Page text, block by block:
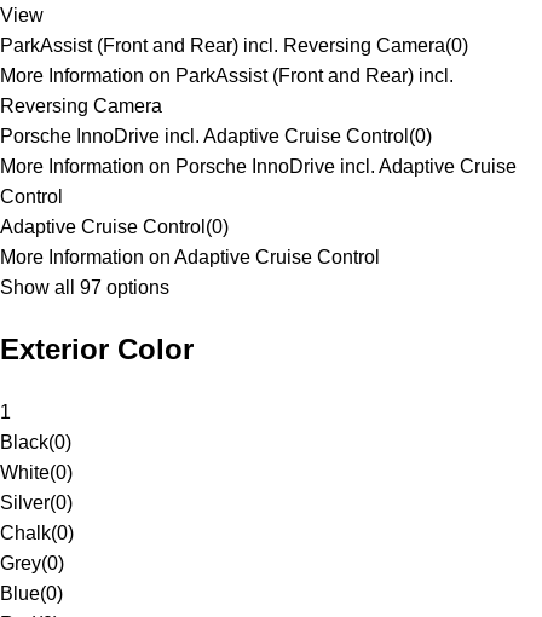
View
ParkAssist (Front and Rear) incl. Reversing Camera(0)
More Information on ParkAssist (Front and Rear) incl.
Reversing Camera
Porsche InnoDrive incl. Adaptive Cruise Control (0)
More Information on Porsche InnoDrive incl. Adaptive Cruise
Control
Adaptive Cruise Control (0)
More Information on Adaptive Cruise Control
Show all 97 options
Exterior Color
1
Black(0)
White(0)
Silver(0)
Chalk(0)
Grey(0)
Blue(0)